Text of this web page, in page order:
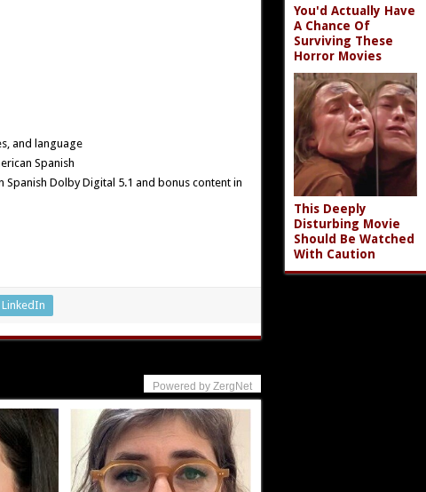
and language
Spanish
Dolby Digital 5.1 and bonus content in
LinkedIn
Powered by ZergNet
You'd Actually Have
A Chance Of
Surviving These
Horror Movies
This Deeply
Disturbing Movie
Should Be Watched
With Caution